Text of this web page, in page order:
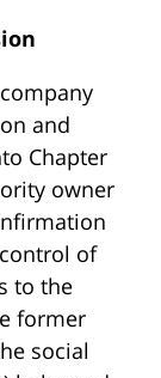
and
Chapter
owner
of
to the
former
social